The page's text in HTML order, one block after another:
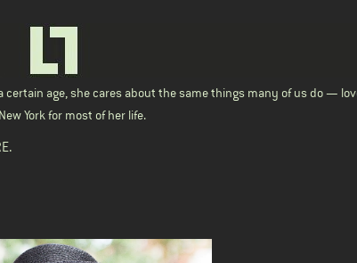
certain age, she cares about the same things many of us do —
York for most of her life.
.